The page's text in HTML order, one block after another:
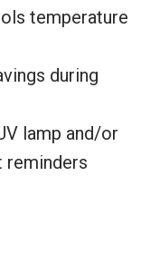
temperature
during
lamp and/or
reminders